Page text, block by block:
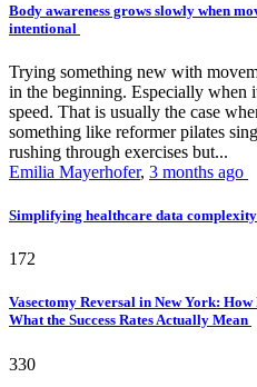
Body awareness grows slowly when
intentional
Trying something new with
in the beginning. Especially when
speed. That is usually the case
something like reformer pilates
rushing through exercises but...
Emilia Mayerhofer, 3 months ago
Simplifying healthcare data
172
Vasectomy Reversal in New York:
What the Success Rates Actually Mean
330